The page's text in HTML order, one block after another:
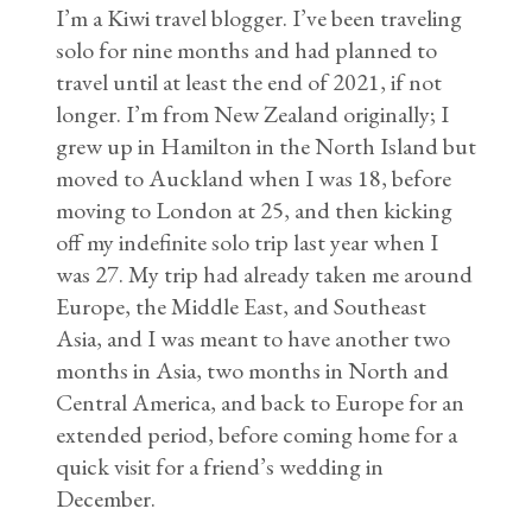
I’m a Kiwi travel blogger. I’ve been traveling
solo for nine months and had planned to
travel until at least the end of 2021, if not
longer. I’m from New Zealand originally; I
grew up in Hamilton in the North Island but
moved to Auckland when I was 18, before
moving to London at 25, and then kicking
off my indefinite solo trip last year when I
was 27. My trip had already taken me around
Europe, the Middle East, and Southeast
Asia, and I was meant to have another two
months in Asia, two months in North and
Central America, and back to Europe for an
extended period, before coming home for a
quick visit for a friend’s wedding in
December.